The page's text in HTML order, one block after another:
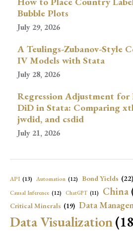
Bubble Plots
July 29, 2026
A Teulings-Zubanov-Style
IV Models with Stata
July 28, 2026
Regression Adjustment for
DiD in Stata: Comparing
jwdid, and csdid
July 21, 2026
API (13) Automation (12) Bond Yields (22)
Causal Inference (12) ChatGPT (11) China
Critical Minerals (19) Data
Data Visualization